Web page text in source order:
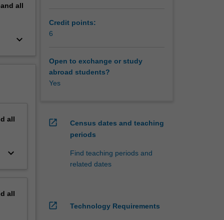
all
keyboard_arrow_down
all
keyboard_arrow_down
all
Credit points:
6
Open to exchange or study
abroad students?
Yes
open_in_new
Census dates and teaching
periods
Find teaching periods and
related dates
open_in_new Technology Requirements